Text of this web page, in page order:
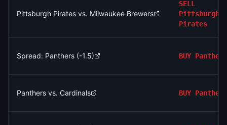
Pittsburgh Pirates vs. Milwaukee Brewers
SELL
Pittsburgh
Pirates
Spread: Panthers (-1.5) BUY Panthers
Panthers vs. Cardinals BUY Panthers